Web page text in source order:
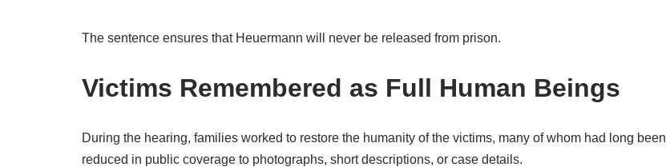
The sentence ensures that Heuermann will never be released from prison.
Victims Remembered as Full Human Beings
During the hearing, families worked to restore the humanity of the victims, many of whom had long been
reduced in public coverage to photographs, short descriptions, or case details.